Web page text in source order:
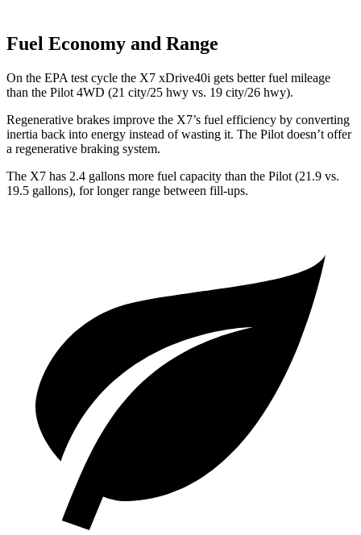
Fuel Economy and Range
On the EPA test cycle the X7 xDrive40i gets better fuel mileage
than the Pilot 4WD (21 city/25 hwy vs. 19 city/26 hwy).
Regenerative brakes improve the X7’s fuel efficiency by converting
inertia back into energy instead of wasting it. The Pilot doesn’t offer
a regenerative braking system.
The X7 has 2.4 gallons more fuel capacity than the Pilot (21.9 vs.
19.5 gallons), for longer range between fill-ups.